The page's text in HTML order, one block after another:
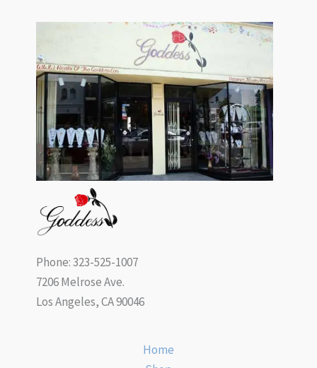
Phone: 323-525-1007
7206 Melrose Ave.
Los Angeles, CA 90046
Home